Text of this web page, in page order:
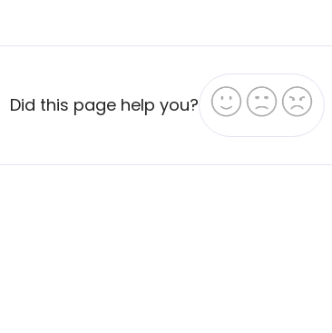
Did this page help you?